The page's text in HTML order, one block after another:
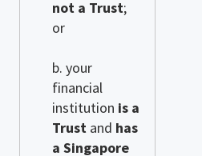
not a Trust;
or
b. your
financial
institution is a
Trust and has
a Singapore